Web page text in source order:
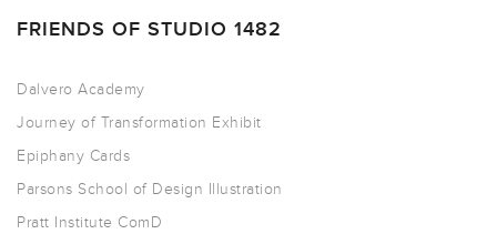
FRIENDS OF STUDIO 1482
Dalvero Academy
Journey of Transformation Exhibit
Epiphany Cards
Parsons School of Design Illustration
Pratt Institute ComD